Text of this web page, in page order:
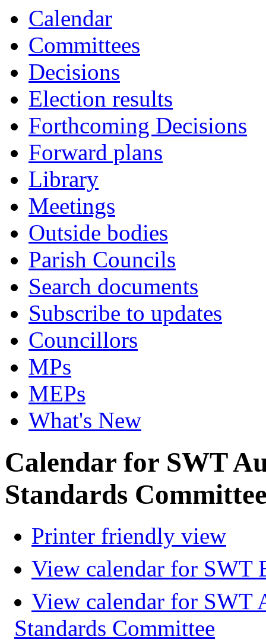
Calendar
Committees
Decisions
Election results
Forthcoming Decisions
Forward plans
Library
Meetings
Outside bodies
Parish Councils
Search documents
Subscribe to updates
Councillors
MPs
MEPs
What's New
Calendar for SWT
Standards
Printer friendly view
View calendar for SWT
View calendar for SWT
Standards Committee